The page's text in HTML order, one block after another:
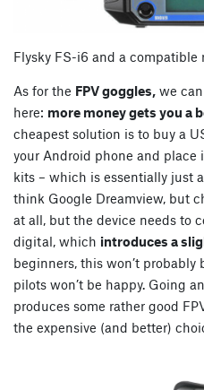
Flysky FS-i6 and a compatible
As for the FPV goggles, we
here: more money gets you a
cheapest solution is to buy a
your Android phone and place
kits – which is essentially just
think Google Dreamview, but
at all, but the device needs to
digital, which introduces a
beginners, this won’t probably
pilots won’t be happy. Going
produces some rather good
the expensive (and better)